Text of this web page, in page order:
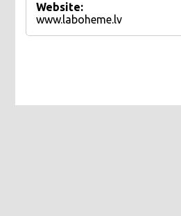
Website:
www.laboheme.lv